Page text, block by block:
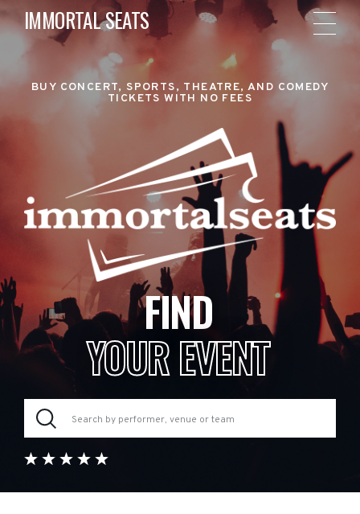
IMMORTAL SEATS
BUY CONCERT, SPORTS, THEATRE, AND COMEDY
TICKETS WITH NO FEES
FIND
YOUR EVENT